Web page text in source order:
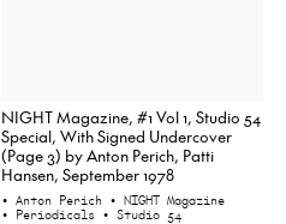
NIGHT Magazine, #1 Vol 1, Studio 54
Special, With Signed Undercover
(Page 3) by Anton Perich, Patti
Hansen, September 1978
• Anton Perich • NIGHT Magazine
• Periodicals • Studio 54